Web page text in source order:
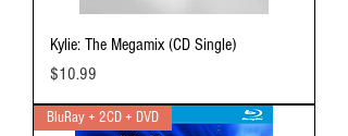
Kylie: The Megamix (CD Single)
Price
$10.99
BluRay + 2CD + DVD